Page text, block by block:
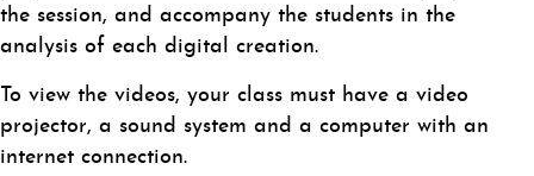
the session, and accompany the students in the
analysis of each digital creation.
To view the videos, your class must have a video
projector, a sound system and a computer with an
internet connection.